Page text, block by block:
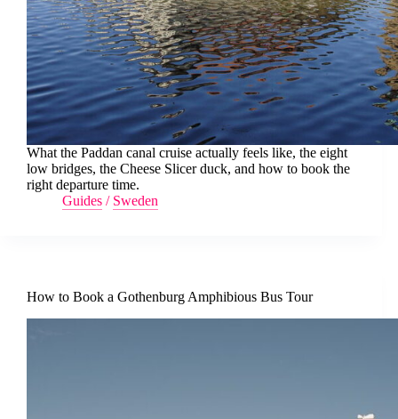
What the Paddan canal cruise actually feels like, the eight
low bridges, the Cheese Slicer duck, and how to book the
right departure time.
Guides / Sweden
How to Book a Gothenburg Amphibious Bus Tour